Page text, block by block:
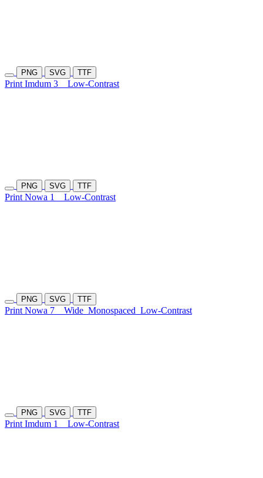
PNG SVG TTF
Print Imdum 3 Low-Contrast
PNG SVG TTF
Print Nowa 1 Low-Contrast
PNG SVG TTF
Print Nowa 7 Wide Monospaced Low-Contrast
PNG SVG TTF
Print Imdum 1 Low-Contrast